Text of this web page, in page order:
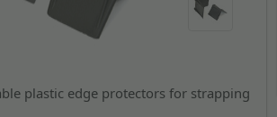
plastic edge protectors for strapping